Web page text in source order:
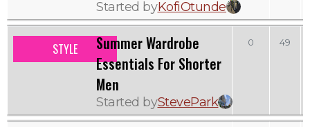
Started byKofiOtunde
STYLE
Summer Wardrobe
Essentials For Shorter
Men
Started byStevePark
0 49